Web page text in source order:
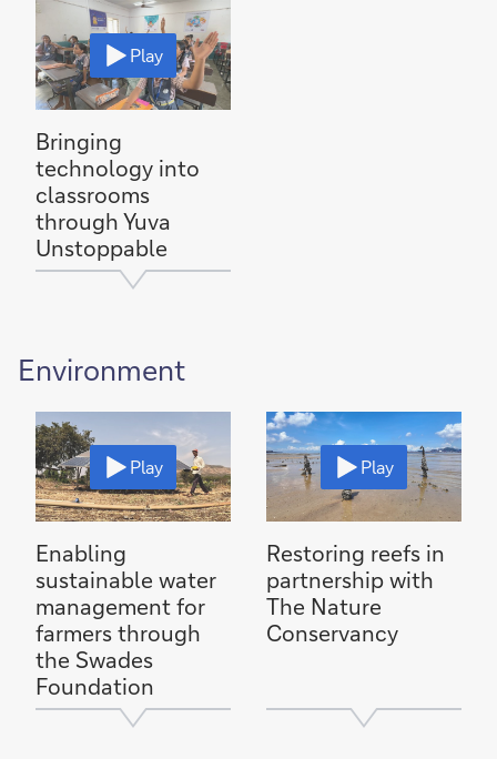
Play
Bringing
technology into
classrooms
through Yuva
Unstoppable
Environment
Play
Enabling
sustainable water
management for
farmers through
the Swades
Foundation
Play
Restoring reefs in
partnership with
The Nature
Conservancy